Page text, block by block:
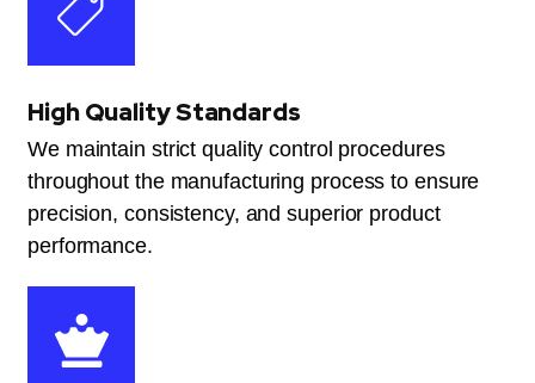
High Quality Standards
We maintain strict quality control procedures
throughout the manufacturing process to ensure
precision, consistency, and superior product
performance.